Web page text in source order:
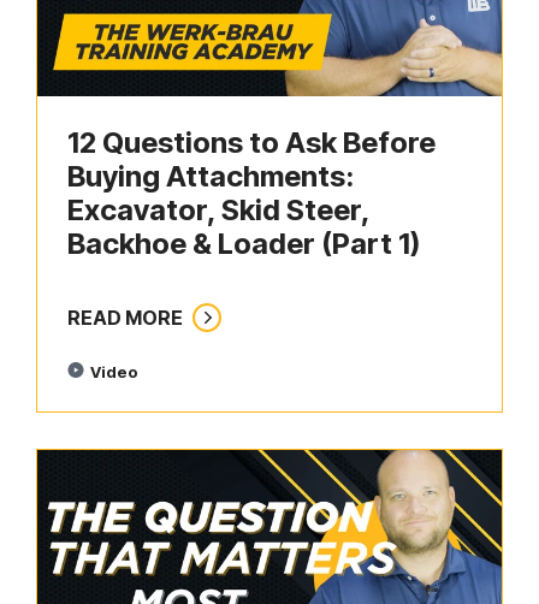
12 Questions to Ask Before
Buying Attachments:
Excavator, Skid Steer,
Backhoe & Loader (Part 1)
READ MORE
Video